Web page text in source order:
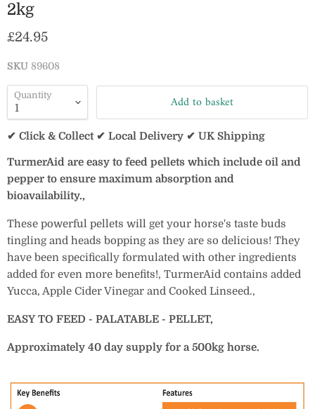
2kg
Current price
£24.95
SKU 89608
Quantity Add to basket
✔ Click & Collect ✔ Local Delivery ✔ UK Shipping
TurmerAid are easy to feed pellets which include oil and
pepper to ensure maximum absorption and
bioavailability.‚
These powerful pellets will get your horse's taste buds
tingling and heads bopping as they are so delicious! They
have been specifically formulated with other ingredients
added for even more benefits!‚ TurmerAid contains added
Yucca, Apple Cider Vinegar and Cooked Linseed.‚
EASY TO FEED - PALATABLE - PELLET‚
Approximately 40 day supply for a 500kg horse.